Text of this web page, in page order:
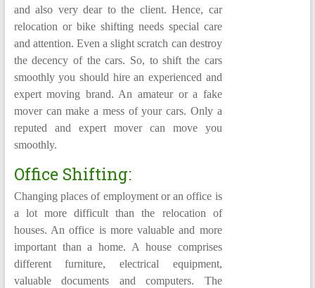
and also very dear to the client. Hence, car
relocation or bike shifting needs special care
and attention. Even a slight scratch can destroy
the decency of the cars. So, to shift the cars
smoothly you should hire an experienced and
expert moving brand. An amateur or a fake
mover can make a mess of your cars. Only a
reputed and expert mover can move you
smoothly.
Office Shifting:
Changing places of employment or an office is
a lot more difficult than the relocation of
houses. An office is more valuable and more
important than a home. A house comprises
different furniture, electrical equipment,
valuable documents and computers. The